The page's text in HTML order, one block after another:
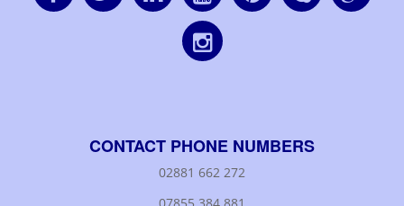
CONTACT PHONE NUMBERS
02881 662 272